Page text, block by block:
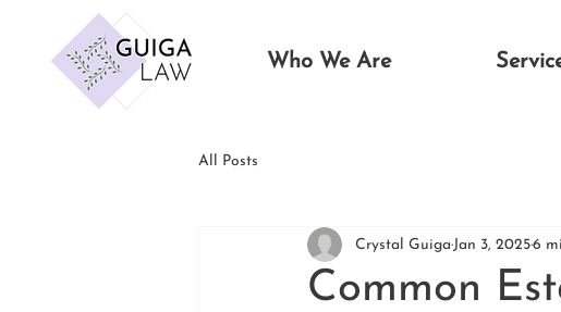
Who We Are
All Posts
Common
Crystal Guiga Jan 3, 20256